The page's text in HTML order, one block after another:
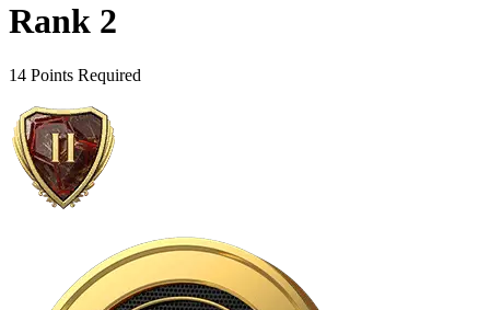
Rank 2
14 Points Required